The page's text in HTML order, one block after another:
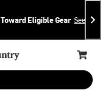
Eligible Gear See
Cart,